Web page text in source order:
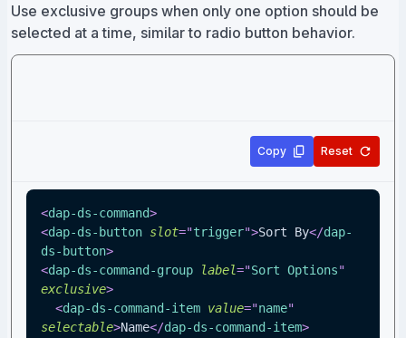
Use exclusive groups when only one option should be
selected at a time, similar to radio button behavior.
Copy Reset
<dap-ds-command>
<dap-ds-button slot="trigger">Sort By</dap-
ds-button>
<dap-ds-command-group label="Sort Options"
exclusive>
<dap-ds-command-item value="name"
selectable>Name</dap-ds-command-item>